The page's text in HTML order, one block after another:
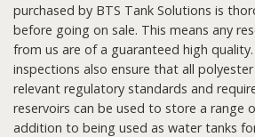
purchased by BTS Tank Solutions is
before going on sale. This means any
from us are of a guaranteed high
inspections also ensure that all
relevant regulatory standards and
reservoirs can be used to store a range
addition to being used as water tanks